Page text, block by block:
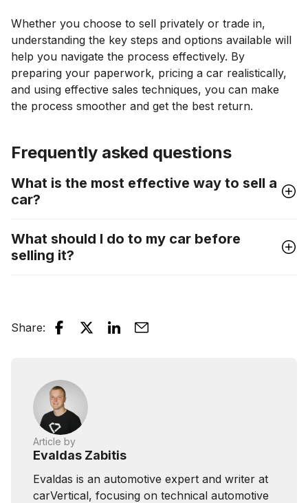
Whether you choose to sell privately or trade in,
understanding the key steps and options available will
help you navigate the process effectively. By
preparing your paperwork, pricing a car realistically,
and using effective sales techniques, you can make
the process smoother and get the best return.
Frequently asked questions
What is the most effective way to sell a
car?
What should I do to my car before
selling it?
Share:
Article by
Evaldas Zabitis
Evaldas is an automotive expert and writer at
carVertical, focusing on technical automotive